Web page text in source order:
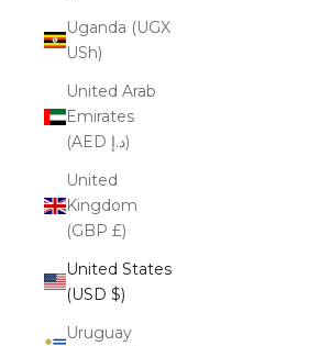
Uganda (UGX
USh)
United Arab
Emirates
(AED د.إ)
United
Kingdom
(GBP £)
United States
(USD $)
Uruguay